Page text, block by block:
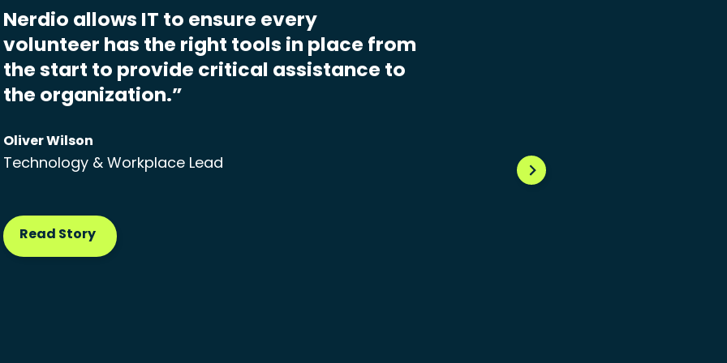
Nerdio allows IT to ensure every
volunteer has the right tools in place from
the start to provide critical assistance to
the organization.”
Oliver Wilson
Technology & Workplace Lead
Read Story